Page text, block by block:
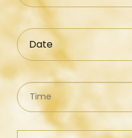
Date